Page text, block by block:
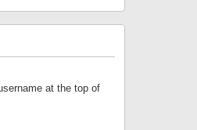
at the top of